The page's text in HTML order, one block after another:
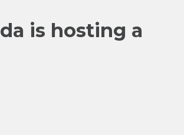
is hosting a